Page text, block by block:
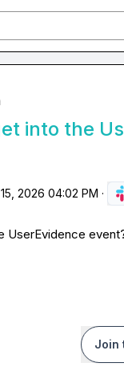
into the
2026 04:02 PM ·
UserEvidence
Join